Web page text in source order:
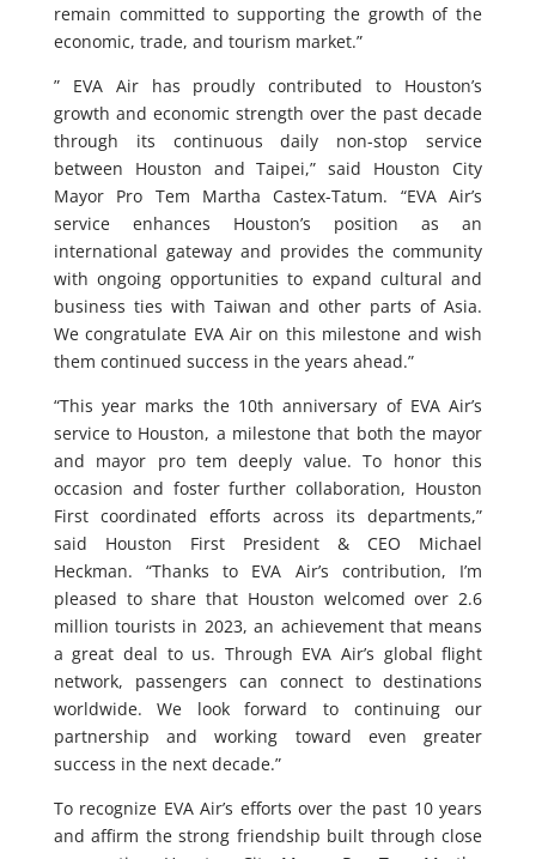
remain committed to supporting the growth of the
economic, trade, and tourism market.”
” EVA Air has proudly contributed to Houston’s
growth and economic strength over the past decade
through its continuous daily non-stop service
between Houston and Taipei,” said Houston City
Mayor Pro Tem Martha Castex-Tatum. “EVA Air’s
service enhances Houston’s position as an
international gateway and provides the community
with ongoing opportunities to expand cultural and
business ties with Taiwan and other parts of Asia.
We congratulate EVA Air on this milestone and wish
them continued success in the years ahead.”
“This year marks the 10th anniversary of EVA Air’s
service to Houston, a milestone that both the mayor
and mayor pro tem deeply value. To honor this
occasion and foster further collaboration, Houston
First coordinated efforts across its departments,”
said Houston First President & CEO Michael
Heckman. “Thanks to EVA Air’s contribution, I’m
pleased to share that Houston welcomed over 2.6
million tourists in 2023, an achievement that means
a great deal to us. Through EVA Air’s global flight
network, passengers can connect to destinations
worldwide. We look forward to continuing our
partnership and working toward even greater
success in the next decade.”
To recognize EVA Air’s efforts over the past 10 years
and affirm the strong friendship built through close